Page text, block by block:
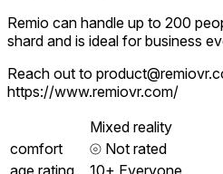
Remio can handle up to 200
shard and is ideal for business
Reach out to
https://www.remiovr.com/
Mixed reality
comfort
⦾ Not rated
age rating
10+ Everyone